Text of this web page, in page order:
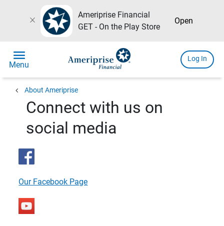
close
Ameriprise Financial
GET - On the Play Store
Open
menu
Menu
Log In
chevron_left About Ameriprise
Connect with us on
social media
Our Facebook Page